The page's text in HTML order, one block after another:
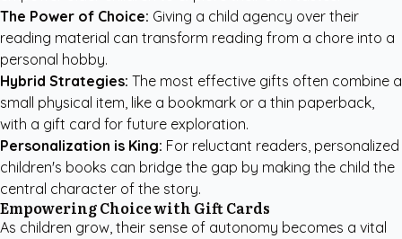
The Power of Choice: Giving a child agency over their
reading material can transform reading from a chore into a
personal hobby.
Hybrid Strategies: The most effective gifts often combine a
small physical item, like a bookmark or a thin paperback,
with a gift card for future exploration.
Personalization is King: For reluctant readers, personalized
children's books can bridge the gap by making the child the
central character of the story.
Empowering Choice with Gift Cards
As children grow, their sense of autonomy becomes a vital